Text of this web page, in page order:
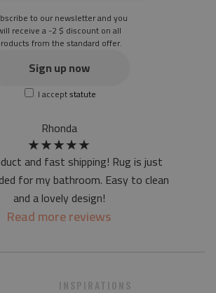
non-slip
the mat may differ slightly from the on-
have a specific smell - due to the
it will disappear over time
to our newsletter and you
receive a -2 $ discount on all
from the standard offer.
Sign up now
I acceptstatute
Rhonda
★★★★★
and fast shipping! Rug is just
for my bathroom. Easy to clean
and a lovely design!
Read more reviews
INSPIRATIONS